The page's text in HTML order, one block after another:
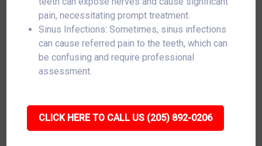
pain, necessitating prompt treatment.
Sinus Infections: Sometimes, sinus infections
can cause referred pain to the teeth, which can
be confusing and require professional
assessment.
CLICK HERE TO CALL US (205) 892-0206